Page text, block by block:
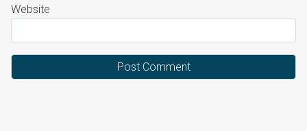
Website